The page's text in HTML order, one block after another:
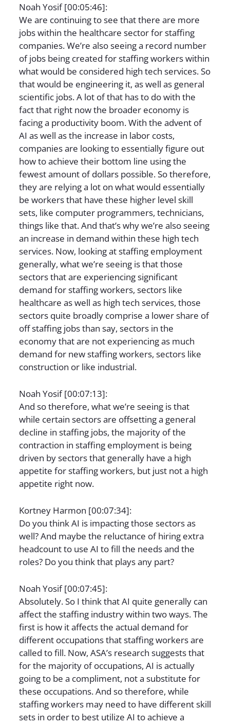
Noah Yosif [00:05:46]:
We are continuing to see that there are more
jobs within the healthcare sector for staffing
companies. We’re also seeing a record number
of jobs being created for staffing workers within
what would be considered high tech services. So
that would be engineering it, as well as general
scientific jobs. A lot of that has to do with the
fact that right now the broader economy is
facing a productivity boom. With the advent of
AI as well as the increase in labor costs,
companies are looking to essentially figure out
how to achieve their bottom line using the
fewest amount of dollars possible. So therefore,
they are relying a lot on what would essentially
be workers that have these higher level skill
sets, like computer programmers, technicians,
things like that. And that’s why we’re also seeing
an increase in demand within these high tech
services. Now, looking at staffing employment
generally, what we’re seeing is that those
sectors that are experiencing significant
demand for staffing workers, sectors like
healthcare as well as high tech services, those
sectors quite broadly comprise a lower share of
off staffing jobs than say, sectors in the
economy that are not experiencing as much
demand for new staffing workers, sectors like
construction or like industrial.
Noah Yosif [00:07:13]:
And so therefore, what we’re seeing is that
while certain sectors are offsetting a general
decline in staffing jobs, the majority of the
contraction in staffing employment is being
driven by sectors that generally have a high
appetite for staffing workers, but just not a high
appetite right now.
Kortney Harmon [00:07:34]:
Do you think AI is impacting those sectors as
well? And maybe the reluctance of hiring extra
headcount to use AI to fill the needs and the
roles? Do you think that plays any part?
Noah Yosif [00:07:45]:
Absolutely. So I think that AI quite generally can
affect the staffing industry within two ways. The
first is how it affects the actual demand for
different occupations that staffing workers are
called to fill. Now, ASA’s research suggests that
for the majority of occupations, AI is actually
going to be a compliment, not a substitute for
these occupations. And so therefore, while
staffing workers may need to have different skill
sets in order to best utilize AI to achieve a